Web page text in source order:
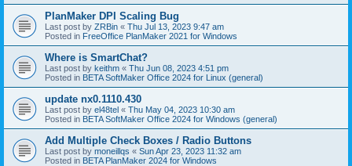
PlanMaker DPI Scaling Bug
Last post by ZRBin « Thu Jul 13, 2023 9:47 am
Posted in FreeOffice PlanMaker 2021 for Windows
Where is SmartChat?
Last post by keithm « Thu Jun 08, 2023 4:51 pm
Posted in BETA SoftMaker Office 2024 for Linux (general)
update nx0.1110.430
Last post by el48tel « Thu May 04, 2023 10:30 am
Posted in BETA SoftMaker Office 2024 for Windows (general)
Add Multiple Check Boxes / Radio Buttons
Last post by moneillqs « Sun Apr 23, 2023 11:32 am
Posted in BETA PlanMaker 2024 for Windows